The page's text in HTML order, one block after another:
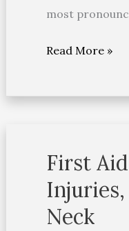
most
Read More »
First
Injuries,
Neck
First
Aid
for
Spinal